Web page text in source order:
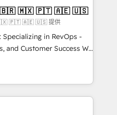
next big initiative moving!
4RevOps | Mkt4edu 🇧🇷 🇲🇽 🇵🇹 🇦🇪 🇺🇸
🇲🇽 🇵🇹 🇦🇪 🇺🇸 提供
Specializing in RevOps -
Customer Success We
growth for companies
marketing, sales,
utilizing RevOps
largest HubSpot